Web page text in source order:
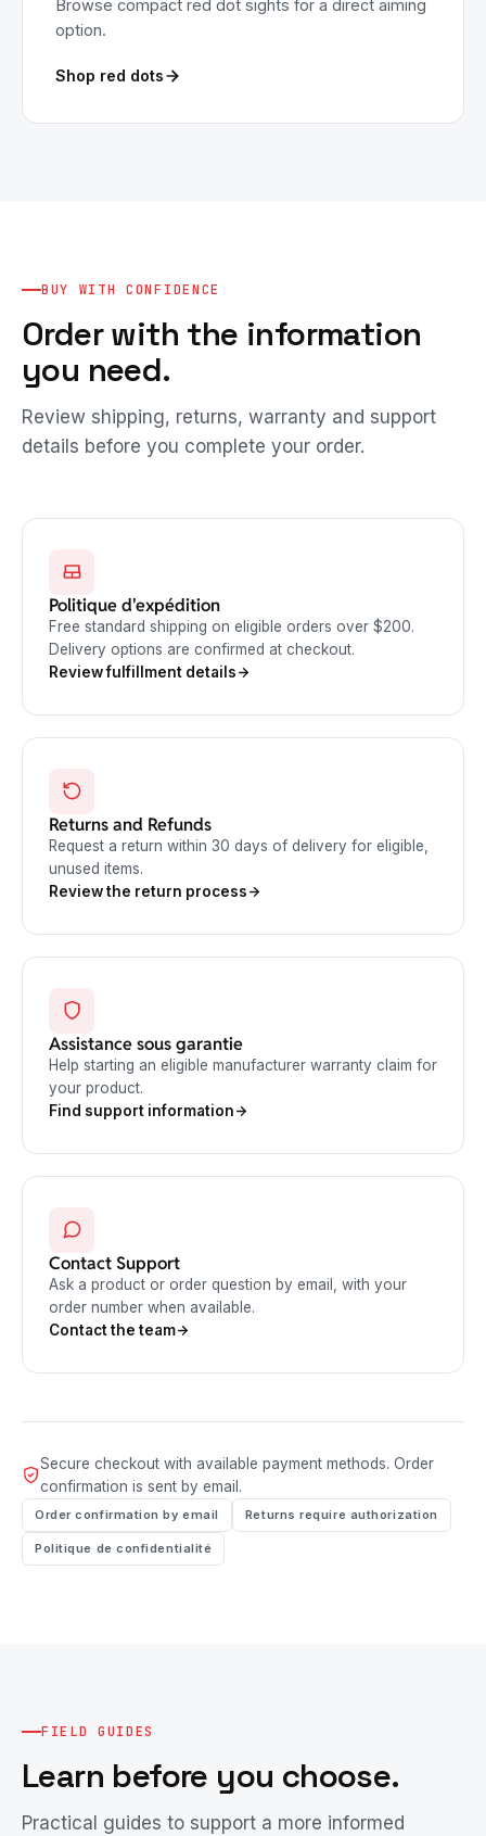
Browse compact red dot sights for a direct aiming
option.
Shop red dots
BUY WITH CONFIDENCE
Order with the information
you need.
Review shipping, returns, warranty and support
details before you complete your order.
Politique d'expédition
Free standard shipping on eligible orders over $200.
Delivery options are confirmed at checkout.
Review fulfillment details
Returns and Refunds
Request a return within 30 days of delivery for eligible,
unused items.
Review the return process
Assistance sous garantie
Help starting an eligible manufacturer warranty claim for
your product.
Find support information
Contact Support
Ask a product or order question by email, with your
order number when available.
Contact the team
Secure checkout with available payment methods. Order
confirmation is sent by email.
Order confirmation by email Returns require authorization
Politique de confidentialité
FIELD GUIDES
Learn before you choose.
Practical guides to support a more informed